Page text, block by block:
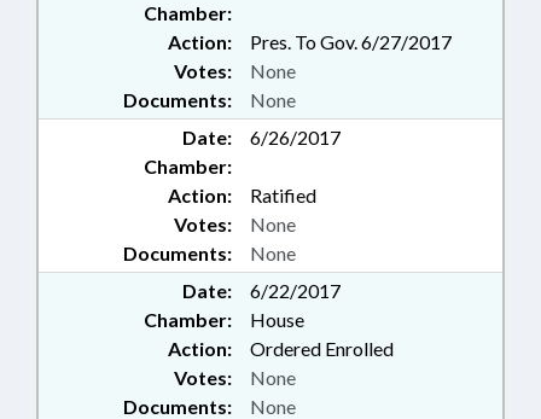
Chamber:
Action:
Pres. To Gov. 6/27/2017
Documents: None
Votes: None
Date:
6/26/2017
Chamber:
Action:
Ratified
Documents: None
Votes: None
Date:
6/22/2017
Chamber:
House
Action:
Ordered Enrolled
Documents: None
Votes: None